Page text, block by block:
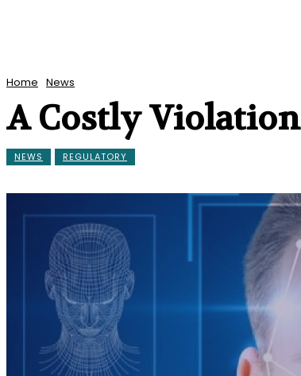
Home News
A Costly Violation
NEWS REGULATORY